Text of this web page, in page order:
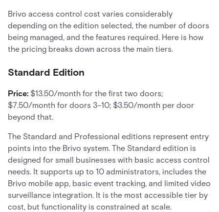
Brivo access control cost varies considerably
depending on the edition selected, the number of doors
being managed, and the features required. Here is how
the pricing breaks down across the main tiers.
Standard Edition
Price: $13.50/month for the first two doors;
$7.50/month for doors 3–10; $3.50/month per door
beyond that.
The Standard and Professional editions represent entry
points into the Brivo system. The Standard edition is
designed for small businesses with basic access control
needs. It supports up to 10 administrators, includes the
Brivo mobile app, basic event tracking, and limited video
surveillance integration. It is the most accessible tier by
cost, but functionality is constrained at scale.